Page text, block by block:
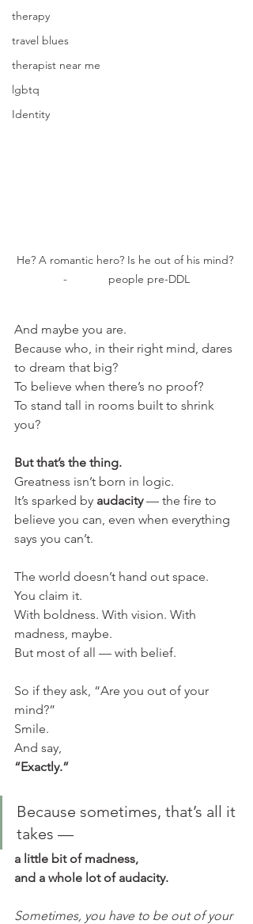
therapy
travel blues
therapist near me
lgbtq
Identity
He? A romantic hero? Is he out of his mind?
-             people pre-DDL
And maybe you are.
Because who, in their right mind, dares
to dream that big?
To believe when there’s no proof?
To stand tall in rooms built to shrink
you?
But that’s the thing.
Greatness isn’t born in logic.
It’s sparked by audacity — the fire to
believe you can, even when everything
says you can’t.
The world doesn’t hand out space.
You claim it.
With boldness. With vision. With
madness, maybe.
But most of all — with belief.
So if they ask, “Are you out of your
mind?”
Smile.
And say,
“Exactly.”
Because sometimes, that’s all it
takes —
a little bit of madness,
and a whole lot of audacity.
Sometimes, you have to be out of your